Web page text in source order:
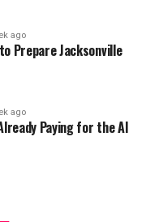
ago
Prepare Jacksonville
ago
Paying for the AI